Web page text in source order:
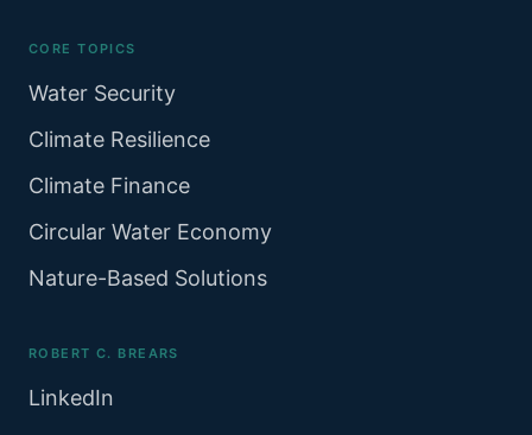
CORE TOPICS
Water Security
Climate Resilience
Climate Finance
Circular Water Economy
Nature-Based Solutions
ROBERT C. BREARS
LinkedIn